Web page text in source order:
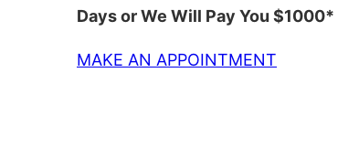
Days or We Will Pay You $1000*
MAKE AN APPOINTMENT